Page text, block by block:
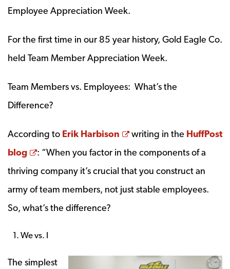
Employee Appreciation Week.
For the first time in our 85 year history, Gold Eagle Co.
held Team Member Appreciation Week.
Team Members vs. Employees: What’s the
Difference?
According to Erik Harbison Opens a new window
writing in the HuffPost
blog
Opens a new window
: “When you factor in the components of a
thriving company it’s crucial that you construct an
army of team members, not just stable employees.
So, what’s the difference?
We vs. I
The simplest